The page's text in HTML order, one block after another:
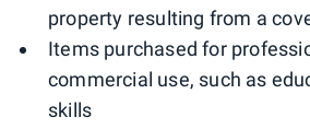
property resulting from a
Items purchased for
commercial use, such as
skills